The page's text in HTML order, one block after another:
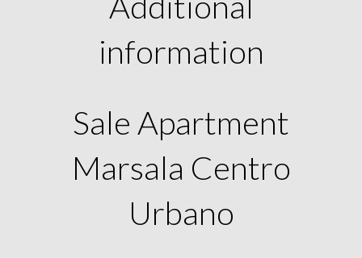
information
Sale Apartment
Marsala Centro
Urbano